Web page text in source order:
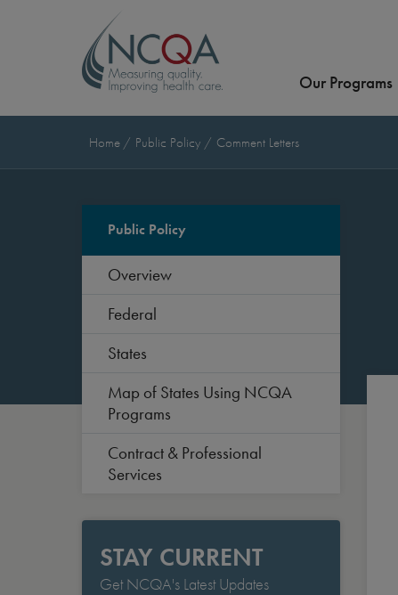
Our Programs
Home Public Policy Comment Letters
Public Policy
Overview
Federal
States
Map of States Using NCQA
Programs
Contract & Professional
Services
STAY CURRENT
Get NCQA's Latest Updates